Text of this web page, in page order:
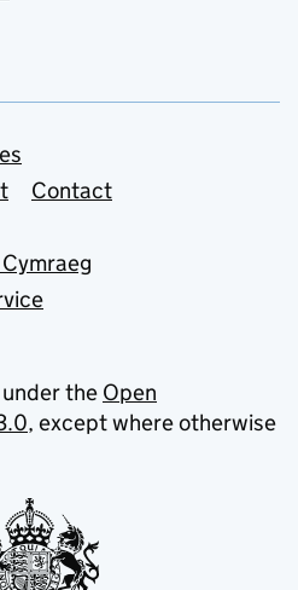
Contact
the Open
, except where otherwise